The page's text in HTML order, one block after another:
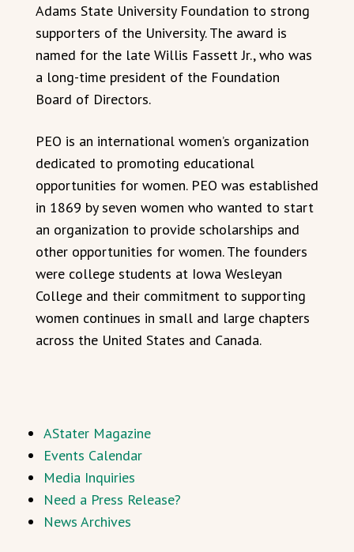
Adams State University Foundation to strong
supporters of the University. The award is
named for the late Willis Fassett Jr., who was
a long-time president of the Foundation
Board of Directors.
PEO is an international women’s organization
dedicated to promoting educational
opportunities for women. PEO was established
in 1869 by seven women who wanted to start
an organization to provide scholarships and
other opportunities for women. The founders
were college students at Iowa Wesleyan
College and their commitment to supporting
women continues in small and large chapters
across the United States and Canada.
AStater Magazine
Events Calendar
Media Inquiries
Need a Press Release?
News Archives